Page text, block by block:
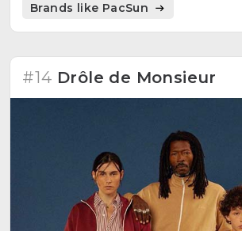
Brands like PacSun
#14 Drôle de Monsieur